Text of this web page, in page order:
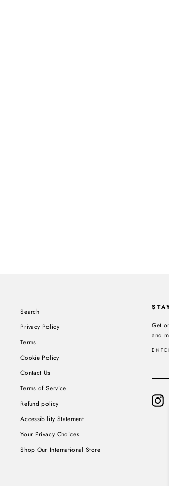
Search
Privacy Policy
Terms
Cookie Policy
Contact Us
Terms of Service
Refund policy
Accessibility Statement
Your Privacy Choices
Shop Our International Store
Get
and